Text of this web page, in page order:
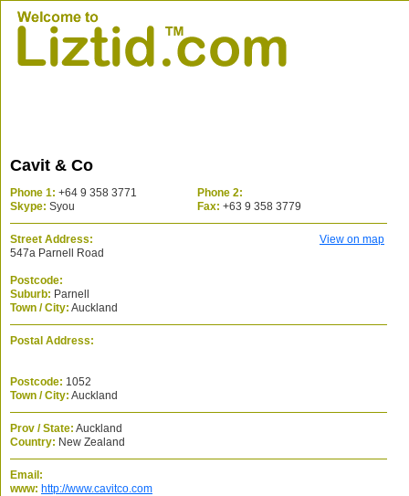
Cavit & Co
Phone 1: +64 9 358 3771
Phone 2:
Skype: Syou Fax: +63 9 358 3779
Street Address:
View on map
547a Parnell Road
Postcode:
Suburb: Parnell
Town / City: Auckland
Postal Address:
Postcode: 1052
Town / City: Auckland
Prov / State: Auckland
Country: New Zealand
Email:
www: http://www.cavitco.com